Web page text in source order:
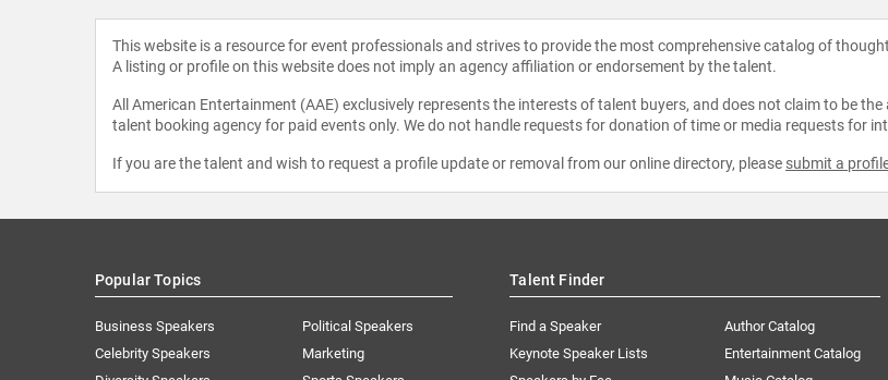
This website is a resource for event professionals and strives to provide the most comprehensive catalog of
A listing or profile on this website does not imply an agency affiliation or endorsement by the talent.
All American Entertainment (AAE) exclusively represents the interests of talent buyers, and does not claim to be
talent booking agency for paid events only. We do not handle requests for donation of time or media requests for
If you are the talent and wish to request a profile update or removal from our online directory, please submit a
Popular Topics
Business Speakers
Celebrity Speakers
Political Speakers
Marketing
Talent Finder
Find a Speaker
Keynote Speaker Lists
Author Catalog
Entertainment Catalog